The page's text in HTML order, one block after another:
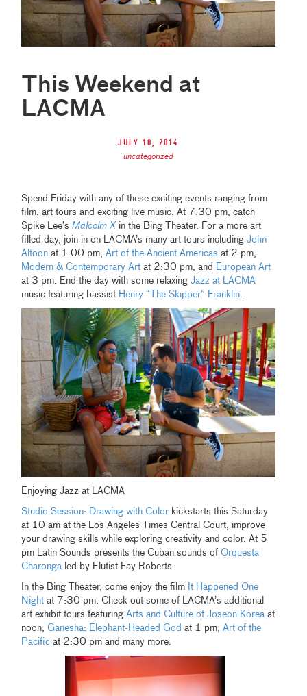
This Weekend at
LACMA
July 18, 2014
uncategorized
Spend Friday with any of these exciting events ranging from
film, art tours and exciting live music. At 7:30 pm, catch
Spike Lee’sMalcolm X in the Bing Theater. For a more art
filled day, join in on LACMA’s many art tours includingJohn
Altoon at 1:00 pm,Art of the Ancient Americas at 2 pm,
Modern & Contemporary Art at 2:30 pm, and European Art
at 3 pm. End the day with some relaxingJazz at LACMA
music featuring bassist Henry “The Skipper” Franklin.
Enjoying Jazz at LACMA
Studio Session: Drawing with Color kickstarts this Saturday
at 10 am at the Los Angeles Times Central Court; improve
your drawing skills while exploring creativity and color. At 5
pm Latin Sounds presents the Cuban sounds ofOrquesta
Charonga led by Flutist Fay Roberts.
In the Bing Theater, come enjoy the film It Happened One
Night at 7:30 pm. Check out some of LACMA’s additional
art exhibit tours featuringArts and Culture of Joseon Korea at
noon,Ganesha: Elephant-Headed God at 1 pm,Art of the
Pacific at 2:30 pm and many more.